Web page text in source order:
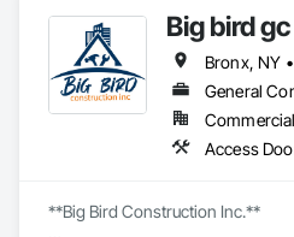
Big bird gc
General
**Big Bird Construction Inc.**